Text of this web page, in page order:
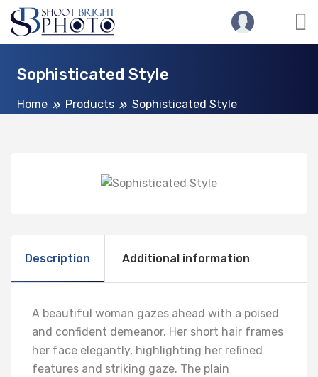
Sophisticated Style
Home Products Sophisticated Style
Description Additional information
A beautiful woman gazes ahead with a poised
and confident demeanor. Her short hair frames
her face elegantly, highlighting her refined
features and striking gaze. The plain